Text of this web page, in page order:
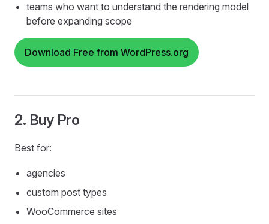
teams who want to understand the rendering model
before expanding scope
Download Free from WordPress.org
2. Buy Pro
Best for:
agencies
custom post types
WooCommerce sites